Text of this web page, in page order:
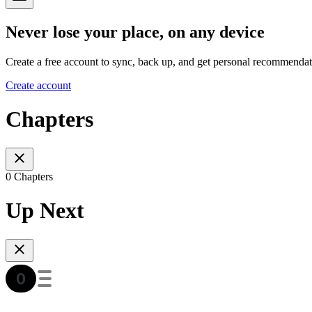
Never lose your place, on any device
Create a free account to sync, back up, and get personal
Create account
Chapters
0 Chapters
Up Next